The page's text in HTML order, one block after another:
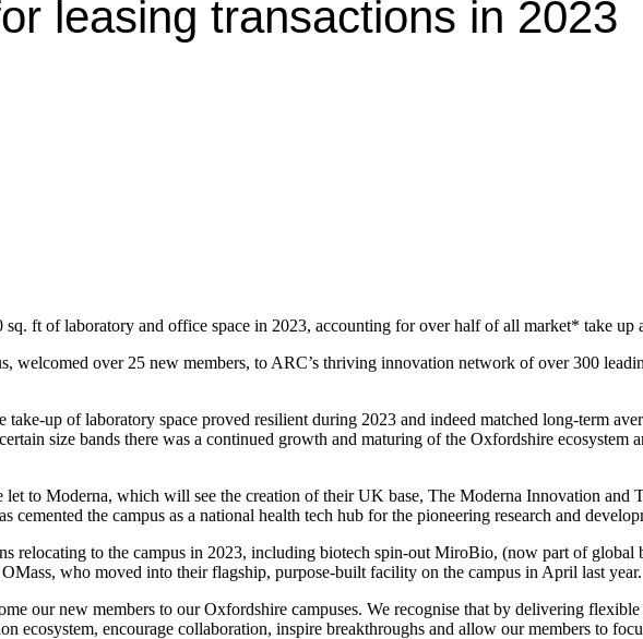
leasing transactions in 2023
sq. ft of laboratory and office space in 2023, accounting for over half of all market* take up
over 25 new members, to ARC’s thriving innovation network of over 300
up of laboratory space proved resilient during 2023 and indeed matched long-term
size bands there was a continued growth and maturing of the Oxfordshire ecosystem
let to Moderna, which will see the creation of their UK base, The Moderna Innovation
cemented the campus as a national health tech hub for the pioneering research and
relocating to the campus in 2023, including biotech spin-out MiroBio, (now part of
who moved into their flagship, purpose-built facility on the campus in April last year.
our new members to our Oxfordshire campuses. We recognise that by delivering
ecosystem, encourage collaboration, inspire breakthroughs and allow our members to